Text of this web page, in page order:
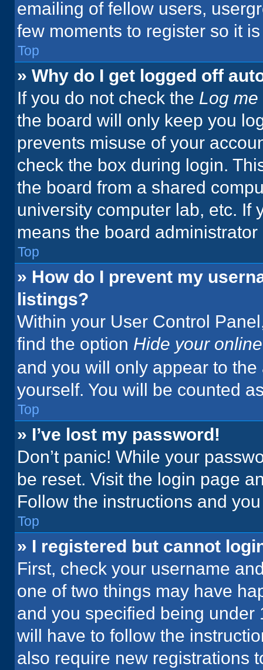
emailing of fellow users,
few moments to register so it
Top
» Why do I get logged off
If you do not check the Log
the board will only keep you
prevents misuse of your
check the box during login.
the board from a shared
university computer lab, etc. If
means the board
Top
» How do I prevent my
listings?
Within your User Control
find the option Hide your
and you will only appear to
yourself. You will be counted
Top
» I’ve lost my password!
Don’t panic! While your
be reset. Visit the login page
Follow the instructions and
Top
» I registered but cannot
First, check your username
one of two things may have
and you specified being
will have to follow the
also require new registrations